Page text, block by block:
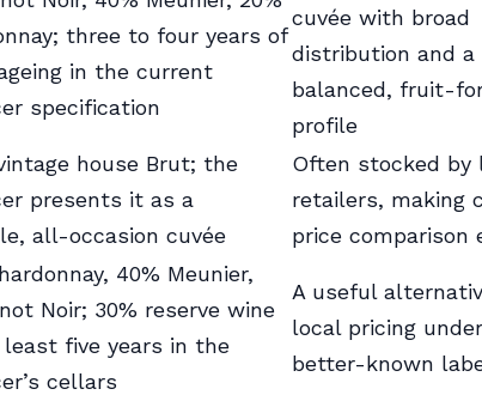
three to four years of
in the current
specification
cuvée with broad
distribution and a
balanced, fruit-
profile
house Brut; the
presents it as a
all-occasion cuvée
Often stocked by
retailers, making
price comparison
40% Meunier,
Noir; 30% reserve wine
five years in the
cellars
A useful
local pricing
better-known